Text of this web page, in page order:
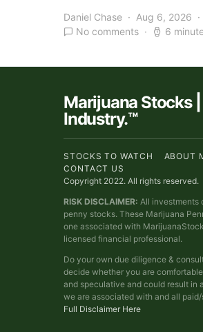
Daniel Chase
Aug 6, 2026
No comments
6
Marijuana Stocks
Industry.™
STOCKS TO WATCH ABOUT
CONTACT US
Copyright 2022. All rights reserved.
RISK DISCLAIMER: All investments
penny stocks. These Marijuana
one associated with
licensed financial professional.
Do your own due diligence &
decide whether you are
and speculative and could result in
we are associated with and all
Full Disclaimer Here